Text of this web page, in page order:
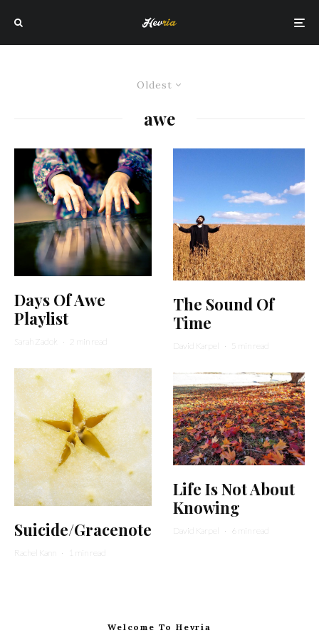
Oldest
awe
Days Of Awe
Playlist
Sarah Zadok · 2 min read
Suicide/Gracenote
Rachel Kann · 1 min read
The Sound Of
Time
David Karpel · 5 min read
Life Is Not About
Knowing
David Karpel · 6 min read
Welcome To Hevria